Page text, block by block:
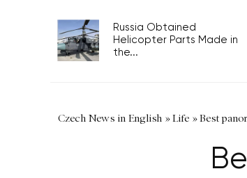
Russia Obtained
Helicopter Parts Made in
the...
Czech News in English »Life »Best